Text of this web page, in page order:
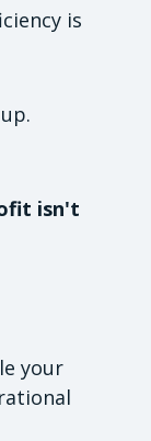
is
isn't
your